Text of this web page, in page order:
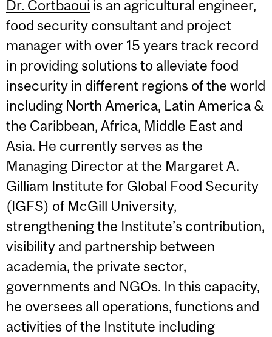
Dr. Cortbaoui is an agricultural engineer,
food security consultant and project
manager with over 15 years track record
in providing solutions to alleviate food
insecurity in different regions of the world
including North America, Latin America &
the Caribbean, Africa, Middle East and
Asia. He currently serves as the
Managing Director at the Margaret A.
Gilliam Institute for Global Food Security
(IGFS) of McGill University,
strengthening the Institute’s contribution,
visibility and partnership between
academia, the private sector,
governments and NGOs. In this capacity,
he oversees all operations, functions and
activities of the Institute including